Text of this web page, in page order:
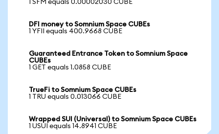
1 SFM equals 0.00002030 CUBE
DFI money to Somnium Space CUBEs
1 YFII equals 400.9668 CUBE
Guaranteed Entrance Token to Somnium Space
CUBEs
1 GET equals 1.0858 CUBE
TrueFi to Somnium Space CUBEs
1 TRU equals 0.013066 CUBE
Wrapped SUI (Universal) to Somnium Space CUBEs
1 USUI equals 14.8941 CUBE